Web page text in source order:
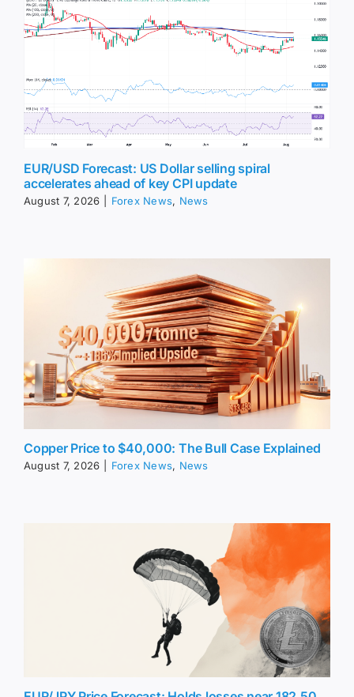
EUR/USD Forecast: US Dollar selling spiral
accelerates ahead of key CPI update
August 7, 2026 Forex News, News
Copper Price to $40,000: The Bull Case Explained
August 7, 2026 Forex News, News